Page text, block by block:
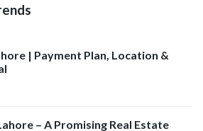
| Payment Plan, Location &
– A Promising Real Estate